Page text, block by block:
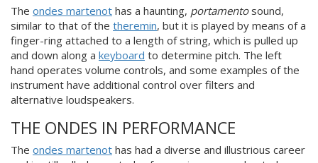
The ondes martenot has a haunting, portamentosound,
similar to that of the theremin, but it is played by means of a
finger-ring attached to a length of string, which is pulled up
and down along a keyboard to determine pitch. The left
hand operates volume controls, and some examples of the
instrument have additional control over filters and
alternative loudspeakers.
THE ONDES IN PERFORMANCE
The ondes martenot has had a diverse and illustrious career